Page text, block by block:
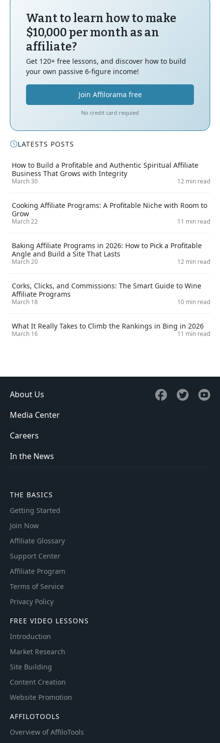
Want to learn how to make
$10,000 per month as an
affiliate?
Get 120+ free lessons, and discover how to build
your own passive 6-figure income!
Join Affilorama free
No credit card requied
LATESTS POSTS
How to Build a Profitable and Authentic Spiritual Affiliate
Business That Grows with Integrity
March 30 12 min read
Cooking Affiliate Programs: A Profitable Niche with Room to
Grow
March 22 11 min read
Baking Affiliate Programs in 2026: How to Pick a Profitable
Angle and Build a Site That Lasts
March 20 12 min read
Corks, Clicks, and Commissions: The Smart Guide to Wine
Affiliate Programs
March 18 10 min read
What It Really Takes to Climb the Rankings in Bing in 2026
March 16 11 min read
About Us
Media Center
Careers
In the News
THE BASICS
Getting Started
Join Now
Affiliate Glossary
Support Center
Affiliate Program
Terms of Service
Privacy Policy
FREE VIDEO LESSONS
Introduction
Market Research
Site Building
Content Creation
Website Promotion
AFFILOTOOLS
Overview of AffiloTools